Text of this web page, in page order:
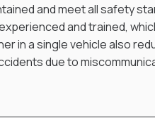
and meet all safety
and trained,
in a single vehicle also
due to